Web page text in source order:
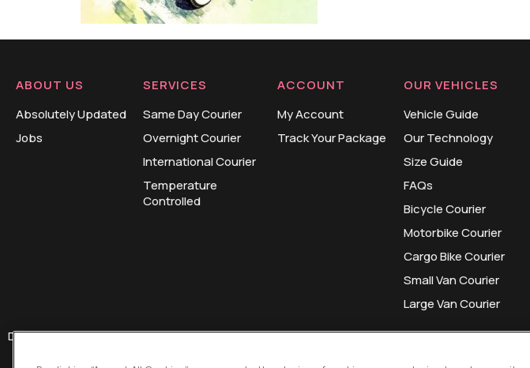
ABOUT US
Absolutely Updated
Jobs
SERVICES
Same Day Courier
Overnight Courier
International Courier
Temperature
Controlled
ACCOUNT
My Account
Track Your Package
OUR VEHICLES
Vehicle Guide
Our Technology
Size Guide
FAQs
Bicycle Courier
Motorbike Courier
Cargo Bike Courier
Small Van Courier
Large Van Courier
Design and Development byHUB